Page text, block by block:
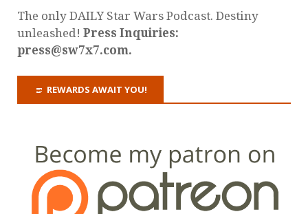
The only DAILY Star Wars Podcast. Destiny
unleashed! Press Inquiries:
press@sw7x7.com.
REWARDS AWAIT YOU!